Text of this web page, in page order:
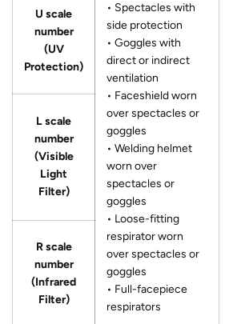
U scale
number
(UV
Protection)
• Spectacles with
side protection
• Goggles with
direct or indirect
ventilation
• Faceshield worn
over spectacles or
goggles
• Welding helmet
worn over
spectacles or
goggles
• Loose-fitting
respirator worn
over spectacles or
goggles
• Full-facepiece
respirators
L scale
number
(Visible
Light
Filter)
R scale
number
(Infrared
Filter)